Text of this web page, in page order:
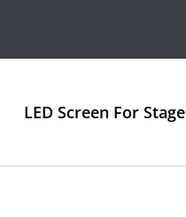
LED Screen For Stage